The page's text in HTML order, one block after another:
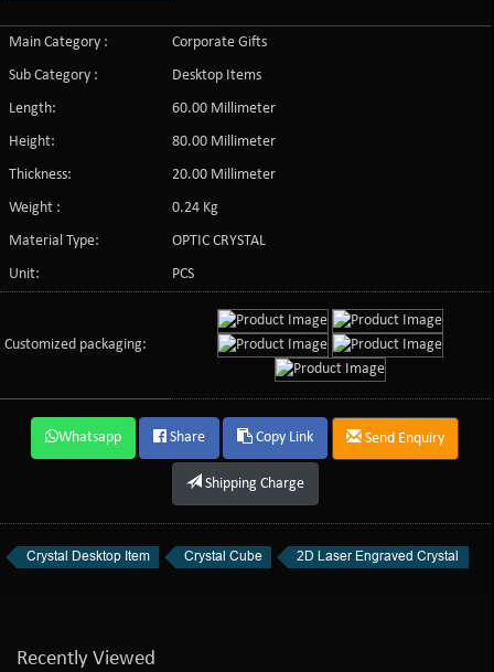
Main Category :
Corporate Gifts
Sub Category :
Desktop Items
Length:
60.00 Millimeter
Height:
80.00 Millimeter
Thickness:
20.00 Millimeter
Weight :
0.24 Kg
Material Type:
OPTIC CRYSTAL
Unit:
PCS
Customized packaging:
Whatsapp Share Copy Link Send Enquiry
Shipping Charge
Crystal Desktop Item Crystal Cube 2D Laser Engraved Crystal
Recently Viewed